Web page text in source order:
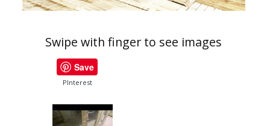
Swipe with finger to see images
Save
PInterest